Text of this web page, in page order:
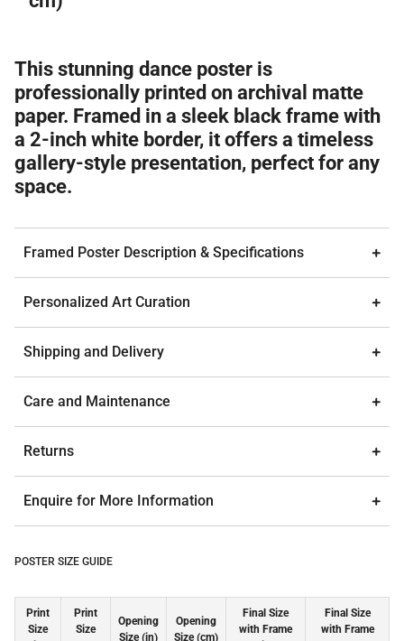
This stunning dance poster is
professionally printed on archival matte
paper. Framed in a sleek black frame with
a 2-inch white border, it offers a timeless
gallery-style presentation, perfect for any
space.
Framed Poster Description & Specifications
Personalized Art Curation
Shipping and Delivery
Care and Maintenance
Returns
Enquire for More Information
POSTER SIZE GUIDE
Print
Size
Print
Size
Opening
Size (in)
Opening
Size (cm)
Final Size
with Frame
Final Size
with Frame